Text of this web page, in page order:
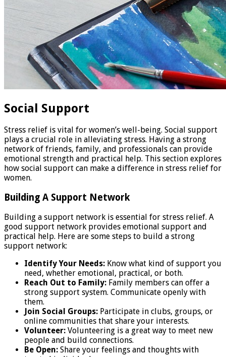
Social Support
Stress relief is vital for women’s well-being. Social support
plays a crucial role in alleviating stress. Having a strong
network of friends, family, and professionals can provide
emotional strength and practical help. This section explores
how social support can make a difference in stress relief for
women.
Building A Support Network
Building a support network is essential for stress relief. A
good support network provides emotional support and
practical help. Here are some steps to build a strong
support network:
Identify Your Needs: Know what kind of support you
need, whether emotional, practical, or both.
Reach Out to Family: Family members can offer a
strong support system. Communicate openly with
them.
Join Social Groups: Participate in clubs, groups, or
online communities that share your interests.
Volunteer: Volunteering is a great way to meet new
people and build connections.
Be Open: Share your feelings and thoughts with